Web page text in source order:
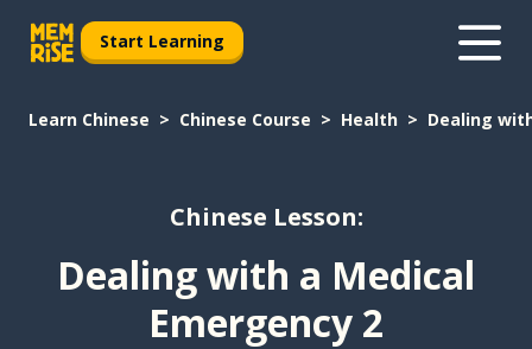
Start Learning
Learn Chinese Chinese Course Health Dealing
Chinese Lesson:
Dealing with a Medical
Emergency 2